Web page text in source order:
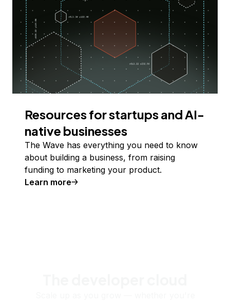
Resources for startups and AI-
native businesses
The Wave has everything you need to know
about building a business, from raising
funding to marketing your product.
Learn more